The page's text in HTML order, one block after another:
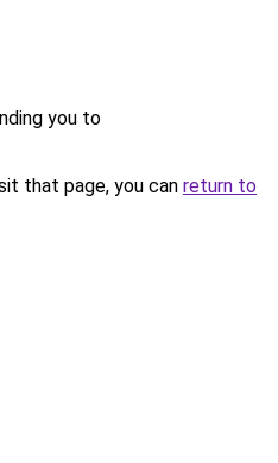
you to
that page, you can return to